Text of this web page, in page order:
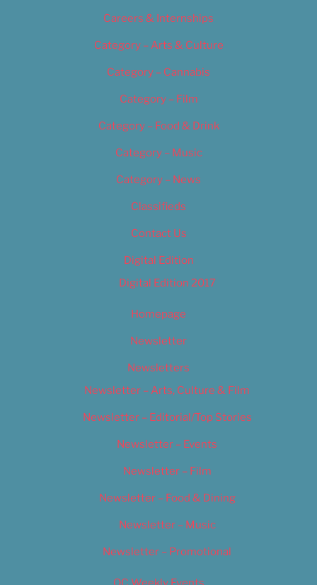
Careers & Internships
Category – Arts & Culture
Category – Cannabis
Category – Film
Category – Food & Drink
Category – Music
Category – News
Classifieds
Contact Us
Digital Edition
Digital Edition 2017
Homepage
Newsletter
Newsletters
Newsletter – Arts, Culture & Film
Newsletter – Editorial/Top Stories
Newsletter – Events
Newsletter – Film
Newsletter – Food & Dining
Newsletter – Music
Newsletter – Promotional